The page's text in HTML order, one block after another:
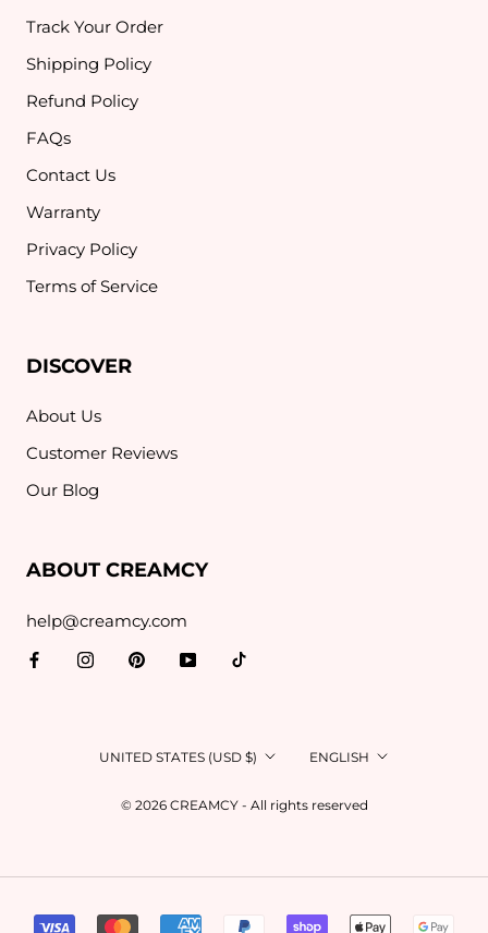
Track Your Order
Shipping Policy
Refund Policy
FAQs
Contact Us
Warranty
Privacy Policy
Terms of Service
DISCOVER
About Us
Customer Reviews
Our Blog
ABOUT CREAMCY
help@creamcy.com
Country/region
UNITED STATES (USD $) Language
ENGLISH
© 2026 CREAMCY - All rights reserved